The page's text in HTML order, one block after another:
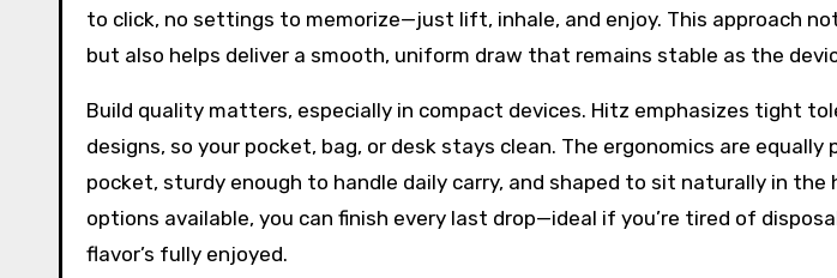
to click, no settings to memorize—just lift, inhale, and enjoy. This approach
but also helps deliver a smooth, uniform draw that remains stable as the
Build quality matters, especially in compact devices. Hitz emphasizes tight
designs, so your pocket, bag, or desk stays clean. The ergonomics are
pocket, sturdy enough to handle daily carry, and shaped to sit naturally in the
options available, you can finish every last drop—ideal if you’re tired of
flavor’s fully enjoyed.